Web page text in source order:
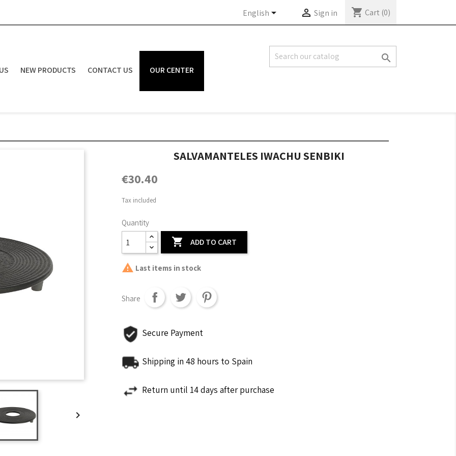
English  Sign in shopping_cart Cart (0)
NEW PRODUCTS CONTACT US OUR CENTER


SALVAMANTELES IWACHU SENBIKI
€30.40
Tax included
Quantity
 ADD TO CART
 Last items in stock
Share
Secure Payment
Shipping in 48 hours to Spain
Return until 14 days after purchase